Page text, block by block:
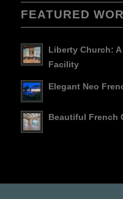
FEATURED
Liberty Church:
Facility
Elegant Neo
Beautiful French